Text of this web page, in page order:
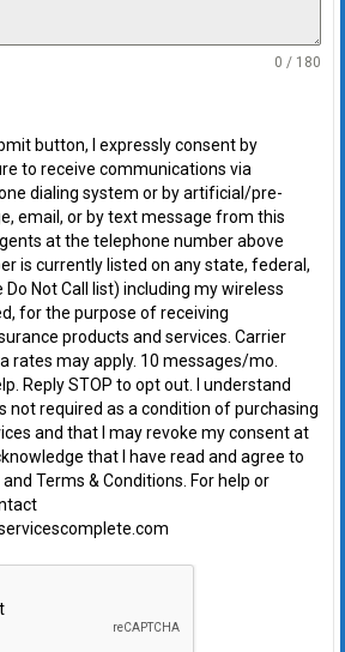
0 / 180
button, I expressly consent by
to receive communications via
dialing system or by artificial/pre-
email, or by text message from this
at the telephone number above
is currently listed on any state, federal,
Do Not Call list) including my wireless
for the purpose of receiving
products and services. Carrier
rates may apply. 10 messages/mo.
Reply STOP to opt out. I understand
not required as a condition of purchasing
and that I may revoke my consent at
that I have read and agree to
Terms & Conditions. For help or